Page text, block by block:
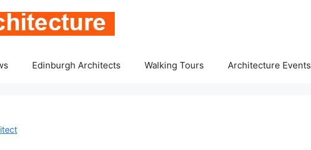
Edinburgh Architects Walking Tours Architecture Events